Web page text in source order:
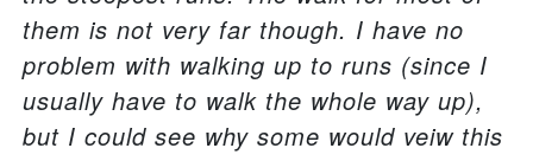
them is not very far though. I have no
problem with walking up to runs (since I
usually have to walk the whole way up),
but I could see why some would veiw this